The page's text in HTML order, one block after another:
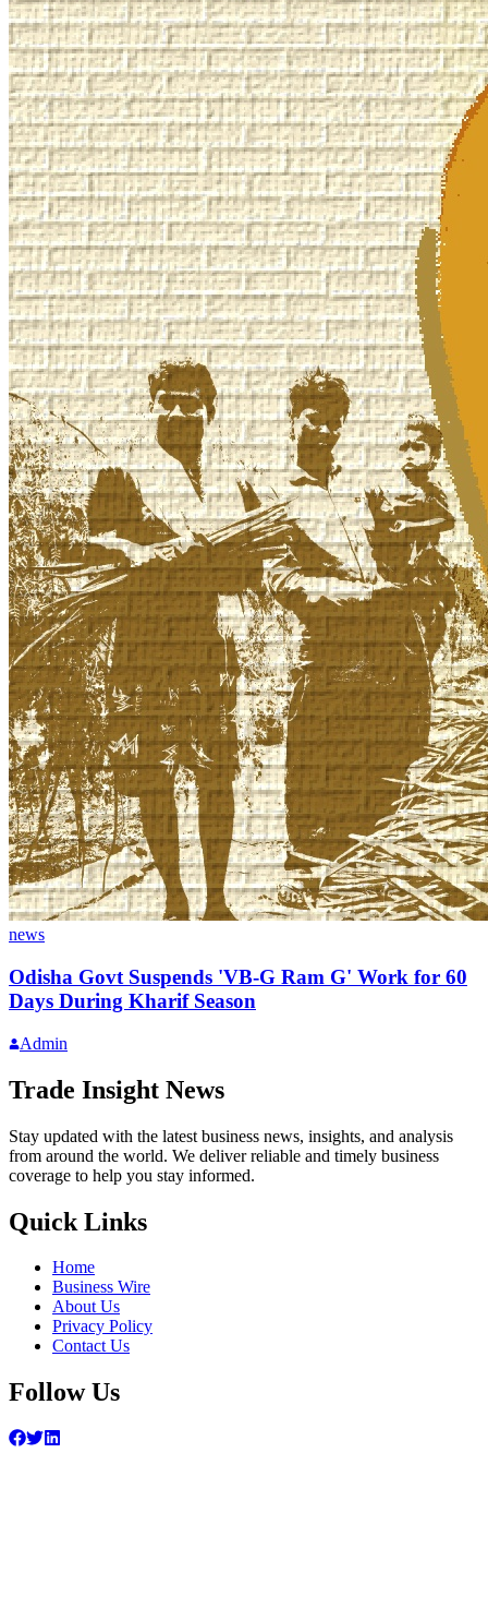
news
Odisha Govt Suspends 'VB-G Ram G' Work for 60
Days During Kharif Season
Admin
Trade Insight News
Stay updated with the latest business news, insights, and analysis
from around the world. We deliver reliable and timely business
coverage to help you stay informed.
Quick Links
Home
Business Wire
About Us
Privacy Policy
Contact Us
Follow Us